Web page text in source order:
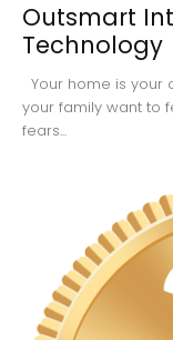
Outsmart
Technology
Your home is your
your family want to
fears...